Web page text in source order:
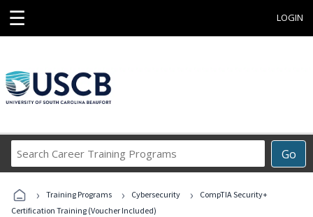
☰ LOGIN
Go
Career
Programs
› Training Programs › Cybersecurity ›
CompTIA Security+
Certification Training (Voucher Included)